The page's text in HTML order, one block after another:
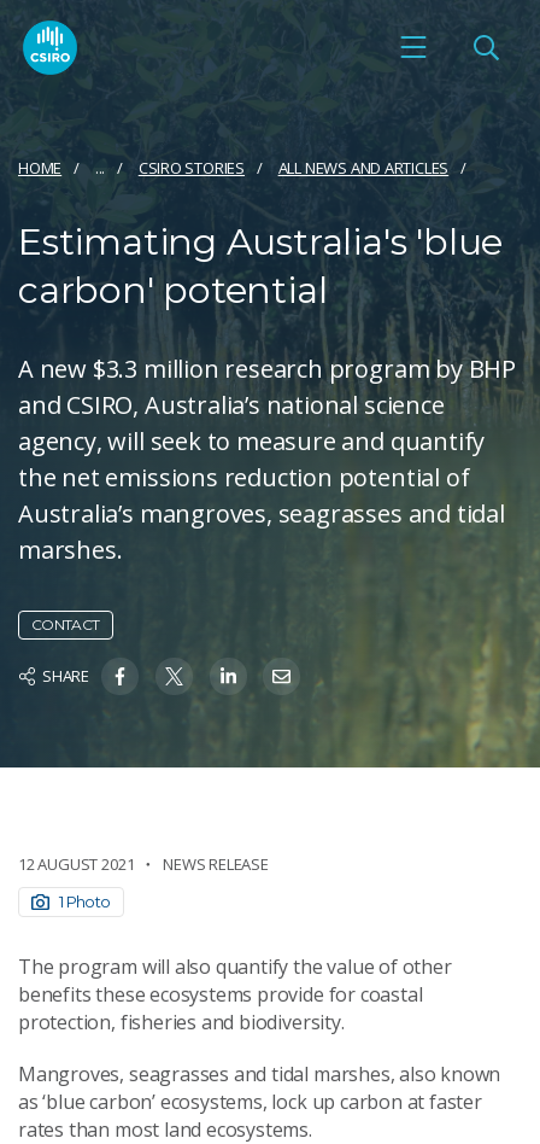
HOME ... CSIRO STORIES ALL NEWS AND ARTICLES
Estimating Australia's 'blue
carbon' potential
A new $3.3 million research program by BHP
and CSIRO, Australia’s national science
agency, will seek to measure and quantify
the net emissions reduction potential of
Australia’s mangroves, seagrasses and tidal
marshes.
CONTACT
SHARE
12 AUGUST 2021 NEWS RELEASE
1 Photo
The program will also quantify the value of other
benefits these ecosystems provide for coastal
protection, fisheries and biodiversity.
Mangroves, seagrasses and tidal marshes, also known
as ‘blue carbon’ ecosystems, lock up carbon at faster
rates than most land ecosystems.